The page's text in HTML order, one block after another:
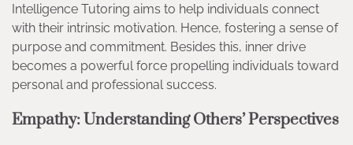
Intelligence Tutoring aims to help individuals connect
with their intrinsic motivation. Hence, fostering a sense of
purpose and commitment. Besides this, inner drive
becomes a powerful force propelling individuals toward
personal and professional success.
Empathy: Understanding Others’ Perspectives